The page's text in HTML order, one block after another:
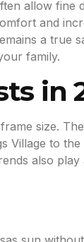
allow fine
and
a true
family.
in
size.
Village to the
also play